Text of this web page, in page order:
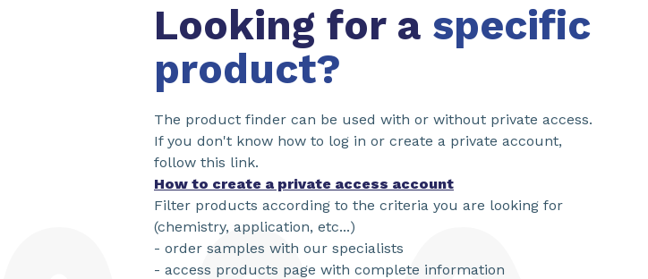
Looking for a specific
product?
The product finder can be used with or without private access.
If you don't know how to log in or create a private account,
follow this link.
How to create a private access account
Filter products according to the criteria you are looking for
(chemistry, application, etc...)
- order samples with our specialists
- access products page with complete information